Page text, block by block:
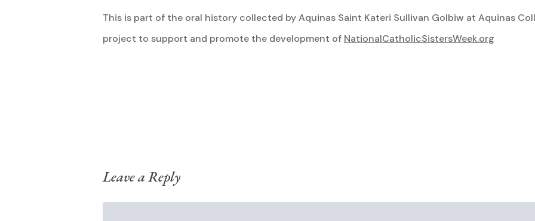
This is part of the oral history collected by Aquinas Saint Kateri Sullivan Golbiw at Aquinas
project to support and promote the development of NationalCatholicSistersWeek.org
Leave a Reply